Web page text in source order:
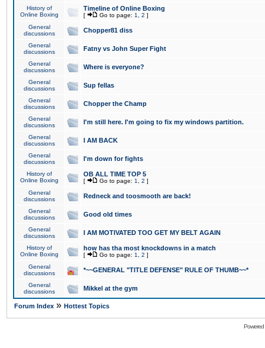
History of
Online Boxing
Timeline of Online Boxing
[ Go to page: 1 2 ]
General
discussions
Chopper81 diss
General
discussions
Fatny vs John Super Fight
General
discussions
Where is everyone?
General
discussions
Sup fellas
General
discussions
Chopper the Champ
General
discussions
I'm still here. I'm going to fix my windows partition.
General
discussions
I AM BACK
General
discussions
I'm down for fights
History of
Online Boxing
OB ALL TIME TOP 5
[ Go to page: 1 2 ]
General
discussions
Redneck and toosmooth are back!
General
discussions
Good old times
General
discussions
I AM MOTIVATED TOO GET MY BELT AGAIN
History of
Online Boxing
how has tha most knockdowns in a match
[ Go to page: 1 2 ]
General
discussions
*~~GENERAL "TITLE DEFENSE" RULE OF THUMB~~*
General
discussions
Mikkel at the gym
Forum Index » Hottest Topics